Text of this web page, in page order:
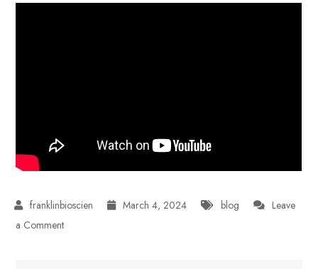
March 4, 2024 blog
Leave
a Commenton